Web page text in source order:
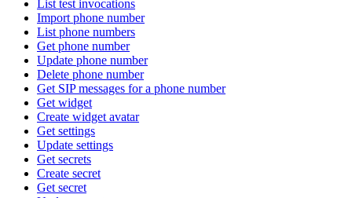
List test invocations
Import phone number
List phone numbers
Get phone number
Update phone number
Delete phone number
Get SIP messages for a phone number
Get widget
Create widget avatar
Get settings
Update settings
Get secrets
Create secret
Get secret